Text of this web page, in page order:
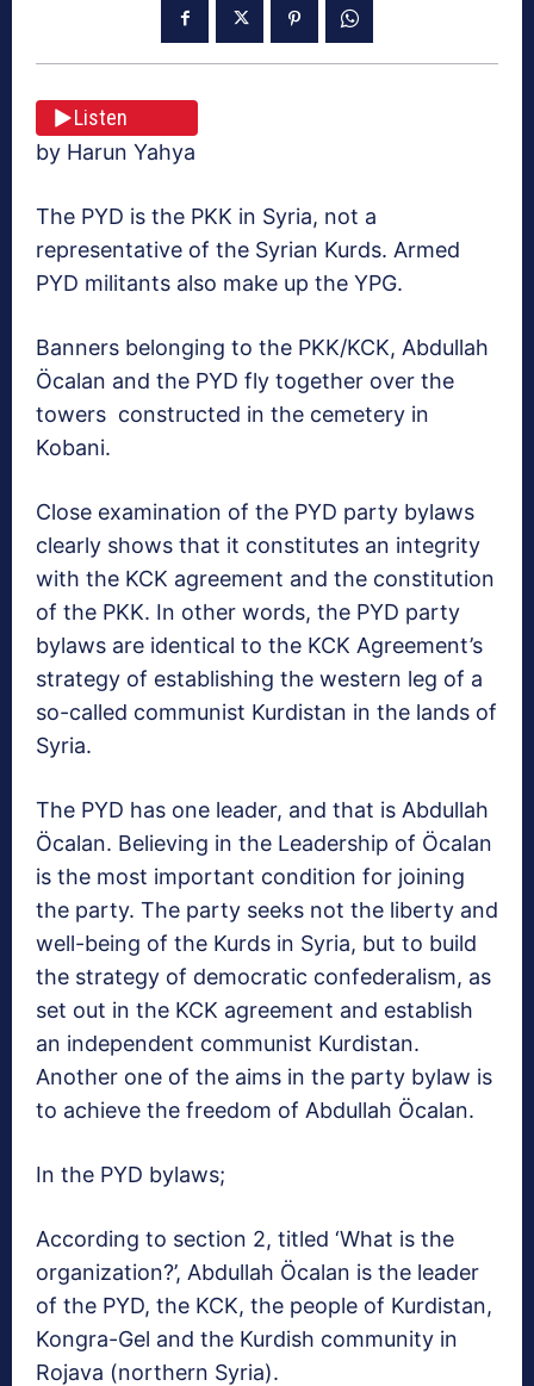
Listen
by Harun Yahya
The PYD is the PKK in Syria, not a
representative of the Syrian Kurds. Armed
PYD militants also make up the YPG.
Banners belonging to the PKK/KCK, Abdullah
Öcalan and the PYD fly together over the
towers constructed in the cemetery in
Kobani.
Close examination of the PYD party bylaws
clearly shows that it constitutes an integrity
with the KCK agreement and the constitution
of the PKK. In other words, the PYD party
bylaws are identical to the KCK Agreement’s
strategy of establishing the western leg of a
so-called communist Kurdistan in the lands of
Syria.
The PYD has one leader, and that is Abdullah
Öcalan. Believing in the Leadership of Öcalan
is the most important condition for joining
the party. The party seeks not the liberty and
well-being of the Kurds in Syria, but to build
the strategy of democratic confederalism, as
set out in the KCK agreement and establish
an independent communist Kurdistan.
Another one of the aims in the party bylaw is
to achieve the freedom of Abdullah Öcalan.
In the PYD bylaws;
According to section 2, titled ‘What is the
organization?’, Abdullah Öcalan is the leader
of the PYD, the KCK, the people of Kurdistan,
Kongra-Gel and the Kurdish community in
Rojava (northern Syria).